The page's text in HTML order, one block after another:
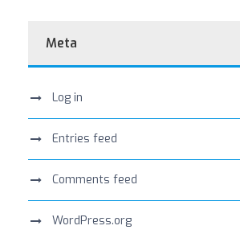
Meta
Log in
Entries feed
Comments feed
WordPress.org